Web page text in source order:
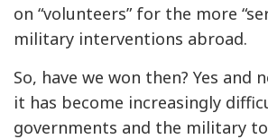
on “volunteers” for the more
military interventions abroad.
So, have we won then? Yes and
it has become increasingly
governments and the military